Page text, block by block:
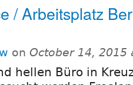
/ Arbeitsplatz
on October 14, 2015
hellen Büro in